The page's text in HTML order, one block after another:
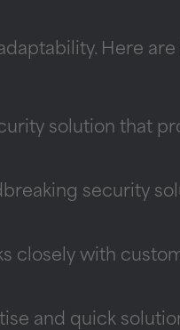
Here
solution that
security
closely with
and quick